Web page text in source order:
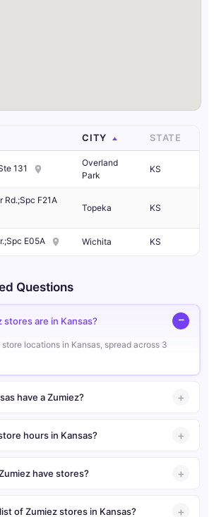
CITY STATE
131
Overland
Park
KS
Rd.;Spc F21A
Topeka KS
E05A Wichita KS
Questions
stores are in Kansas?
locations in Kansas, spread across 3
have a Zumiez?
hours in Kansas?
have stores?
of Zumiez stores in Kansas?